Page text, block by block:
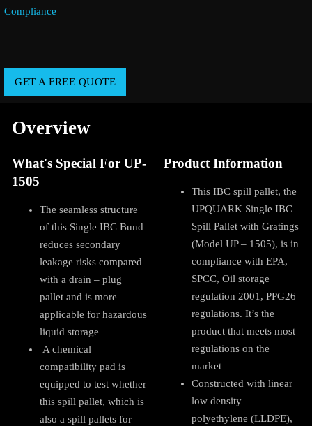
Compliance
GET A FREE QUOTE
Overview
What's Special For UP-
1505
The seamless structure
of this Single IBC Bund
reduces secondary
leakage risks compared
with a drain – plug
pallet and is more
applicable for hazardous
liquid storage
A chemical
compatibility pad is
equipped to test whether
this spill pallet, which is
also a spill pallets for
Product Information
This IBC spill pallet, the
UPQUARK Single IBC
Spill Pallet with Gratings
(Model UP – 1505), is in
compliance with EPA,
SPCC, Oil storage
regulation 2001, PPG26
regulations. It’s the
product that meets most
regulations on the
market
Constructed with linear
low density
polyethylene (LLDPE),